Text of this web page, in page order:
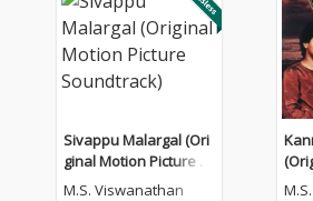
Sivappu Malargal (Ori
ginal Motion Picture S
oundtrack)
M.S. Viswanathan
e